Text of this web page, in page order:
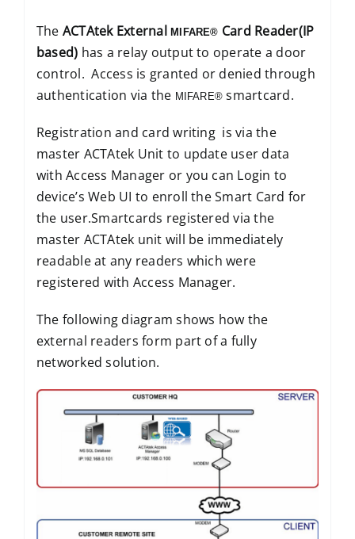
The ACTAtek ExternalMIFARE® Card Reader(IP
based) has a relay output to operate a door
control. Access is granted or denied through
authentication via the MIFARE® smartcard.
Registration and card writing is via the
master ACTAtek Unit to update user data
with Access Manager or you can Login to
device’s Web UI to enroll the Smart Card for
the user.Smartcards registered via the
master ACTAtek unit will be immediately
readable at any readers which were
registered with Access Manager.
The following diagram shows how the
external readers form part of a fully
networked solution.